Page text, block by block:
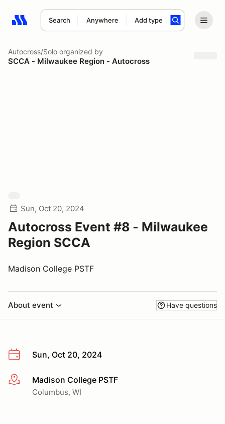
Search Anywhere Add type
Search results: No search term
Autocross/Solo organized by
SCCA - Milwaukee Region - Autocross
Sun, Oct 20, 2024
Autocross Event #8 - Milwaukee
Region SCCA
Madison College PSTF
About event Have questions
Sun, Oct 20, 2024
More infoMadison College PSTF
Columbus, WI